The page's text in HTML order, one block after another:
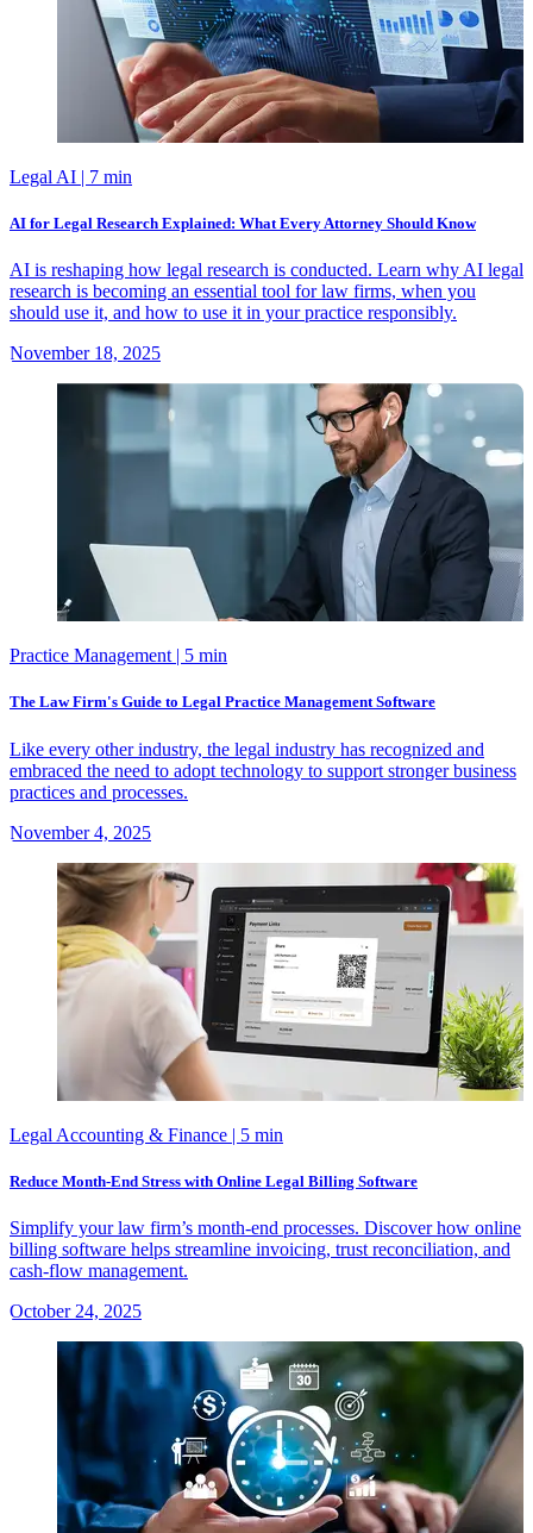
Legal AI | 7 min
AI for Legal Research Explained: What Every Attorney Should Know
AI is reshaping how legal research is conducted. Learn why AI legal
research is becoming an essential tool for law firms, when you
should use it, and how to use it in your practice responsibly.
November 18, 2025
Practice Management | 5 min
The Law Firm's Guide to Legal Practice Management Software
Like every other industry, the legal industry has recognized and
embraced the need to adopt technology to support stronger business
practices and processes.
November 4, 2025
Legal Accounting & Finance | 5 min
Reduce Month-End Stress with Online Legal Billing Software
Simplify your law firm’s month-end processes. Discover how online
billing software helps streamline invoicing, trust reconciliation, and
cash-flow management.
October 24, 2025